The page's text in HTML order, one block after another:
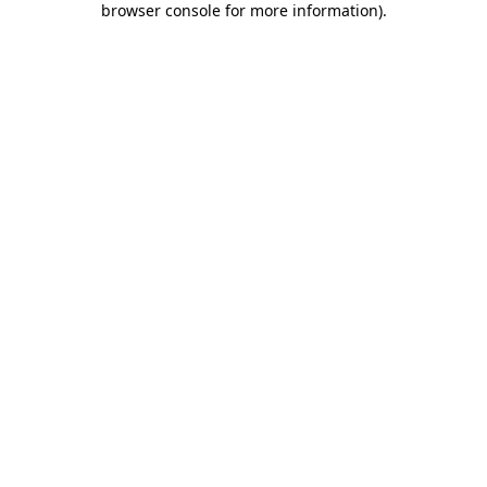
browser console for more information).